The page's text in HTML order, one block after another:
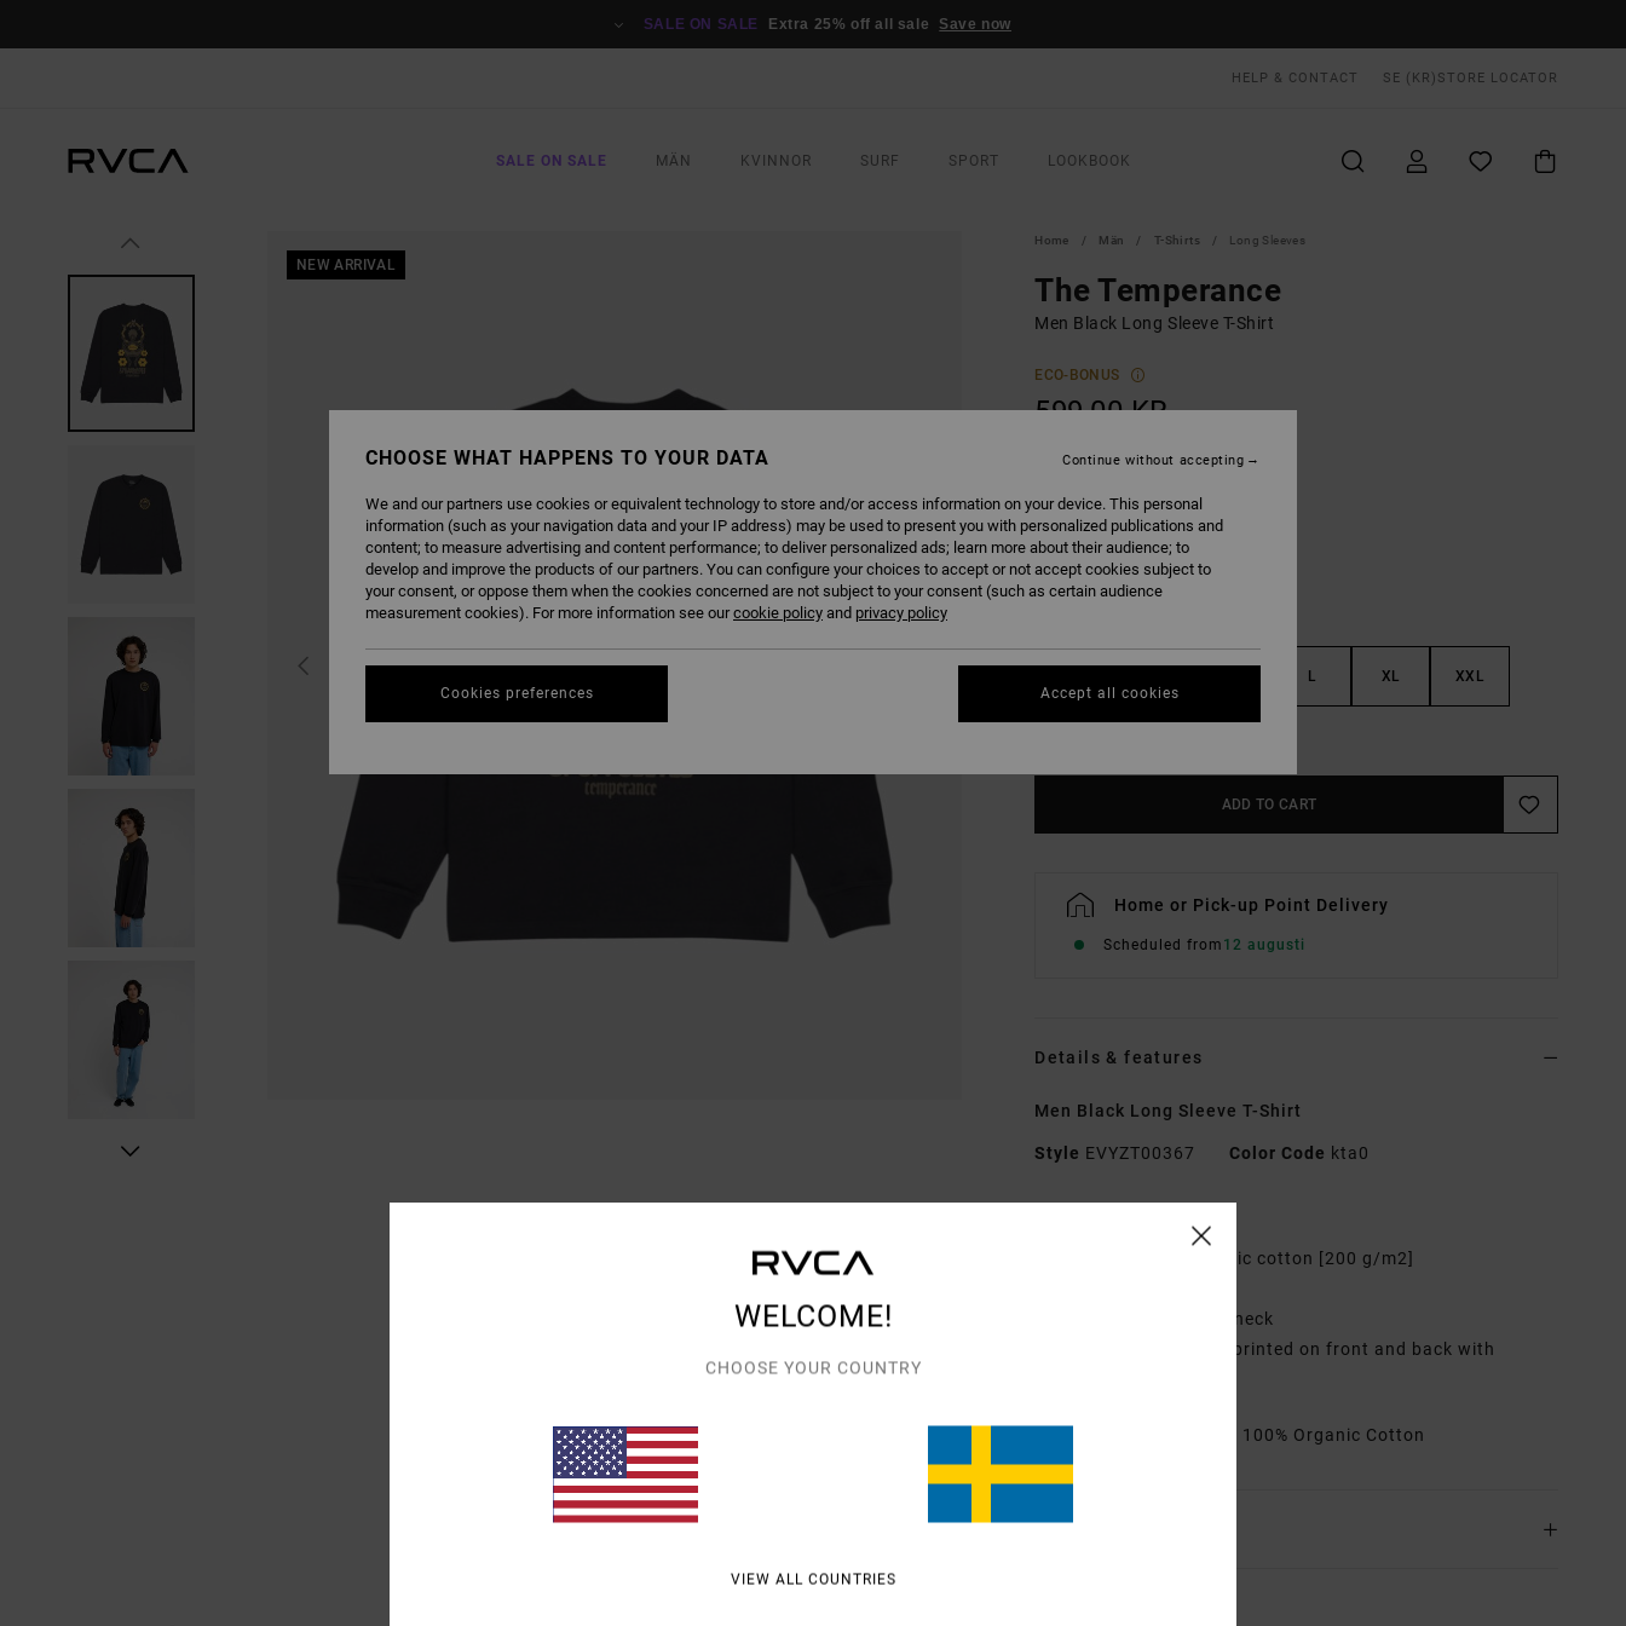
SALE ON SALE Extra 25% off all sale Save now
HELP & CONTACT SE (KR) STORE LOCATOR
SALE ON SALE MÄN KVINNOR SURF SPORT LOOKBOOK
NEW ARRIVAL
Home Män T-Shirts Long Sleeves
The Temperance
Men Black Long Sleeve T-Shirt
ECO-BONUS
599,00 KR
L XL XXL
ADD TO CART
Home or Pick-up Point Delivery
Scheduled from 12 augusti
Details & features
Men Black Long Sleeve T-Shirt
Style EVYZT00367 Color Code kta0
Features
100% organic cotton [200 g/m2]
Ribbed crew neck
Artworks printed on front and back with
[Main Fabric] 100% Organic Cotton
Shipping & Returns
WELCOME!
CHOOSE YOUR COUNTRY
VIEW ALL COUNTRIES
CHOOSE WHAT HAPPENS TO YOUR DATA
We and our partners use cookies or equivalent technology to store and/or access information on your device. This personal
information (such as your navigation data and your IP address) may be used to present you with personalized publications and
content; to measure advertising and content performance; to deliver personalized ads; learn more about their audience; to
develop and improve the products of our partners. You can configure your choices to accept or not accept cookies subject to
your consent, or oppose them when the cookies concerned are not subject to your consent (such as certain audience
measurement cookies). For more information see ourcookie policy and privacy policy
Cookies preferences
Continue without accepting
Accept all cookies